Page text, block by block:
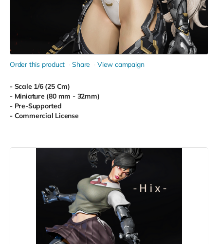
Order this product Share View campaign
- Scale 1/6 (25 Cm)
- Miniature (80 mm - 32mm)
- Pre-Supported
- Commercial License